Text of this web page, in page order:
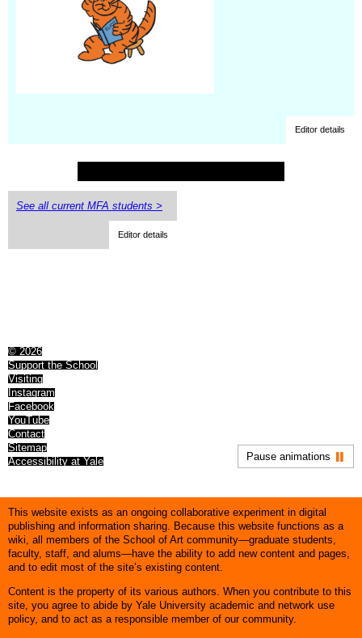
Pause animations
Editor details
See all current MFA students >
Editor details
© 2026
Support the School
Visiting
Instagram
Facebook
YouTube
Contact
Sitemap
Accessibility at Yale
This website exists as an ongoing collaborative experiment in digital
publishing and information sharing. Because this website functions as a
wiki, all members of the School of Art community—graduate students,
faculty, staff, and alums—have the ability to add new content and pages,
and to edit most of the site’s existing content.
Content is the property of its various authors. When you contribute to this
site, you agree to abide by Yale University academic and network use
policy, and to act as a responsible member of our community.